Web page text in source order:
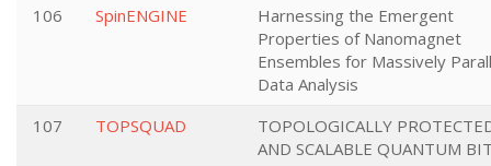
106
SpinENGINE
Harnessing the Emergent
Properties of Nanomagnet
Ensembles for Massively
Data Analysis
107
TOPSQUAD
TOPOLOGICALLY
AND SCALABLE QUANTUM